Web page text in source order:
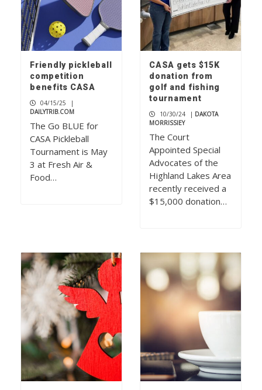
Friendly pickleball
competition
benefits CASA
04/15/25
|
DAILYTRIB.COM
The Go BLUE for
CASA Pickleball
Tournament is May
3 at Fresh Air &
Food…
CASA gets $15K
donation from
golf and fishing
tournament
10/30/24 | DAKOTA
MORRISSIEY
The Court
Appointed Special
Advocates of the
Highland Lakes Area
recently received a
$15,000 donation…